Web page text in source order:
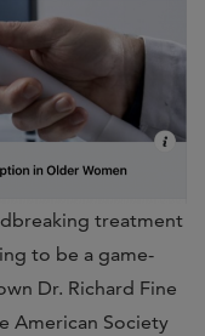
treatment
to be a game-
Dr. Richard Fine
American Society